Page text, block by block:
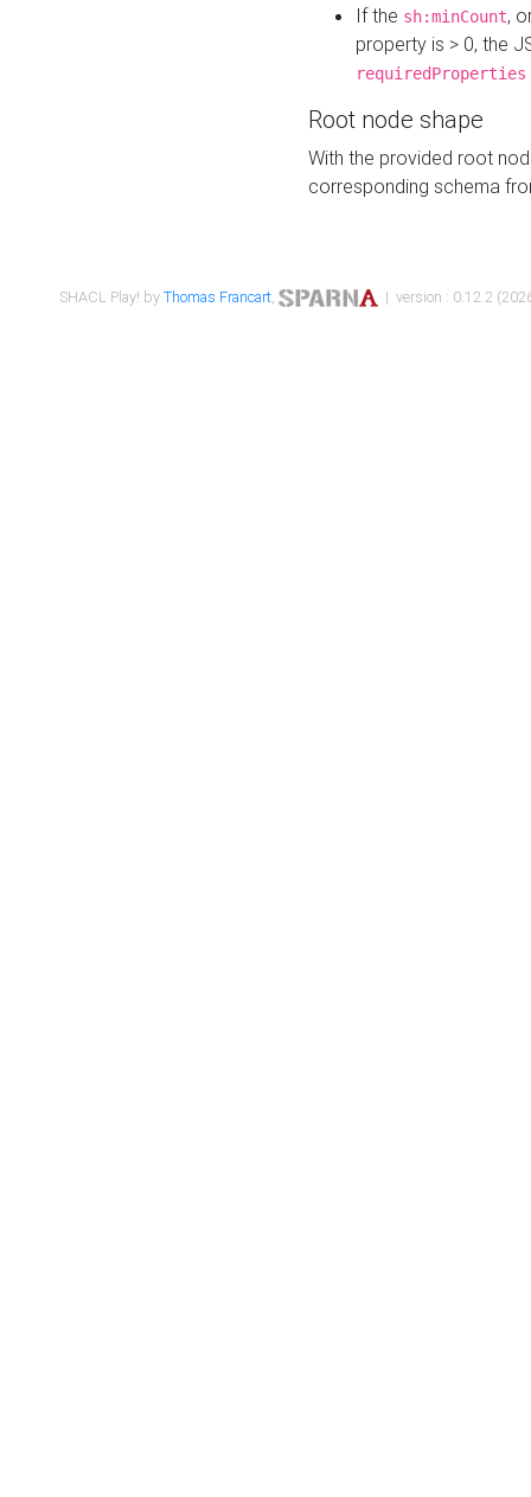
If the sh:minCount,
property is > 0, the
requiredProperties
Root node shape
With the provided root
corresponding schema
SHACL Play! byThomas Francart, | version : 0.12.2